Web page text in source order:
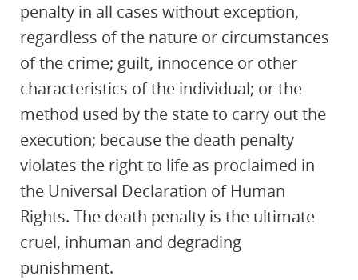
penalty in all cases without exception,
regardless of the nature or circumstances
of the crime; guilt, innocence or other
characteristics of the individual; or the
method used by the state to carry out the
execution; because the death penalty
violates the right to life as proclaimed in
the Universal Declaration of Human
Rights. The death penalty is the ultimate
cruel, inhuman and degrading
punishment.